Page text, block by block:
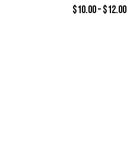
$10.00–$12.00